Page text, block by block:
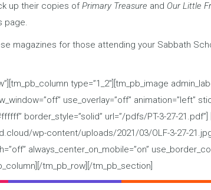
up their copies ofPrimary Treasure and Our Little
page.
magazines for those attending your Sabbath
type=”1_2″][tm_pb_image
use_overlay=”off” animation=”left”
border_style=”solid” url=”/pdfs/PT-3-27-
wp-content/uploads/2021/03/OLF-3-27-
always_center_on_mobile=”on”
tm_pb_row][/tm_pb_section]